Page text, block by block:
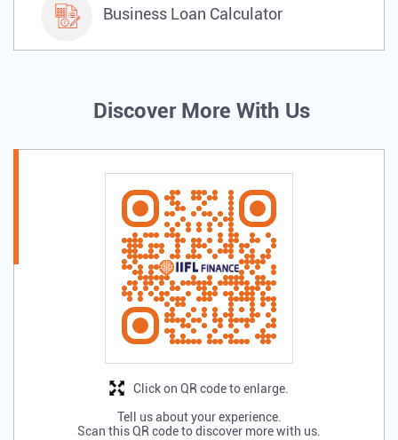
Business Loan Calculator
Discover More With Us
Tell us about your experience.
Scan this QR code to discover more with us.
Click on QR code to enlarge.